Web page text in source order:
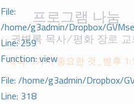
File:
/home/g3admin/Dropbox/
Line: 259
Function: view
File: /home/g3admin/Dropbox/
Line: 318
프로그램 나눔
권병록 목사/평화 장로 교
제목: 3가지 중요한 것_벧후